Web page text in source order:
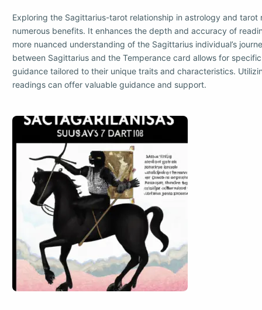
Exploring the Sagittarius-tarot relationship in astrology and tarot
numerous benefits. It enhances the depth and accuracy of
more nuanced understanding of the Sagittarius individual’s
between Sagittarius and the Temperance card allows for
guidance tailored to their unique traits and characteristics.
readings can offer valuable guidance and support.